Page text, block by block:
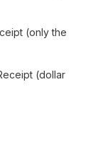
(only the
(dollar